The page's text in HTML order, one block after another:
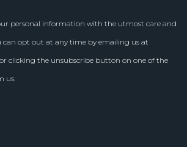
personal information with the utmost care and
can opt out at any time by emailing us at
clicking the unsubscribe button on one of the
us.